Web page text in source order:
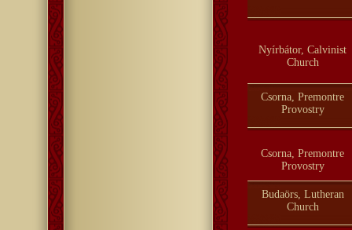
Nyírbátor, Calvinist
Church
Csorna, Premontre
Provostry
Csorna, Premontre
Provostry
Budaörs, Lutheran
Church